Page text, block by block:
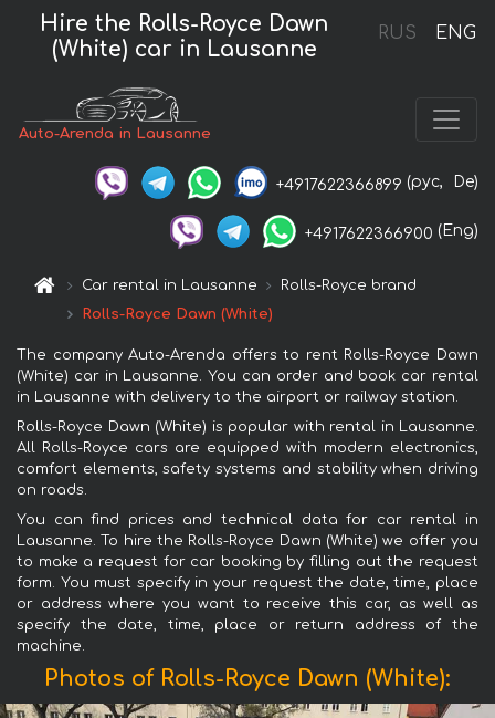
RUS ENG
Hire the Rolls-Royce Dawn
(White) car in Lausanne
Auto-Arenda in Lausanne
+4917622366899 (рус, De)
+4917622366900 (Eng)
Car rental in Lausanne
Rolls-Royce brand
Rolls-Royce Dawn (White)
The company Auto-Arenda offers to rent Rolls-Royce Dawn
(White) car in Lausanne. You can order and book car rental
in Lausanne with delivery to the airport or railway station.
Rolls-Royce Dawn (White) is popular with rental in Lausanne.
All Rolls-Royce cars are equipped with modern electronics,
comfort elements, safety systems and stability when driving
on roads.
You can find prices and technical data for car rental in
Lausanne. To hire the Rolls-Royce Dawn (White) we offer you
to make a request for car booking by filling out the request
form. You must specify in your request the date, time, place
or address where you want to receive this car, as well as
specify the date, time, place or return address of the
machine.
Photos of Rolls-Royce Dawn (White):